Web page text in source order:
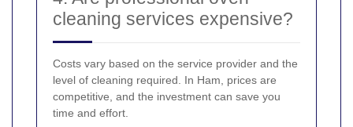
cleaning services expensive?
Costs vary based on the service provider and the
level of cleaning required. In Ham, prices are
competitive, and the investment can save you
time and effort.